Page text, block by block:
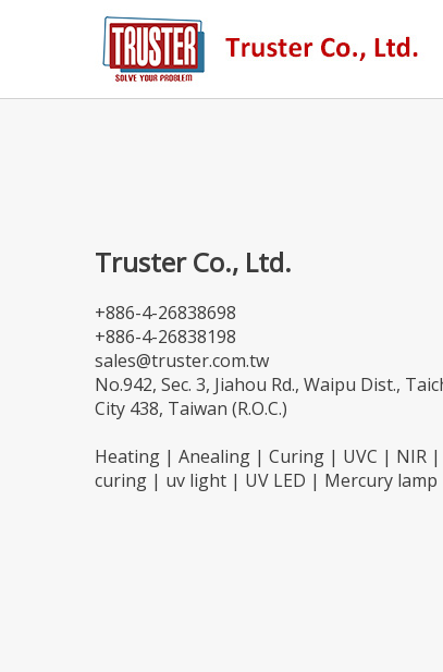
Truster Co., Ltd.
+886-4-26838698
+886-4-26838198
sales@truster.com.tw
No.942, Sec. 3, Jiahou Rd., Waipu Dist.,
City 438, Taiwan (R.O.C.)
Heating | Anealing | Curing | UVC | NIR |
curing | uv light | UV LED | Mercury lamp